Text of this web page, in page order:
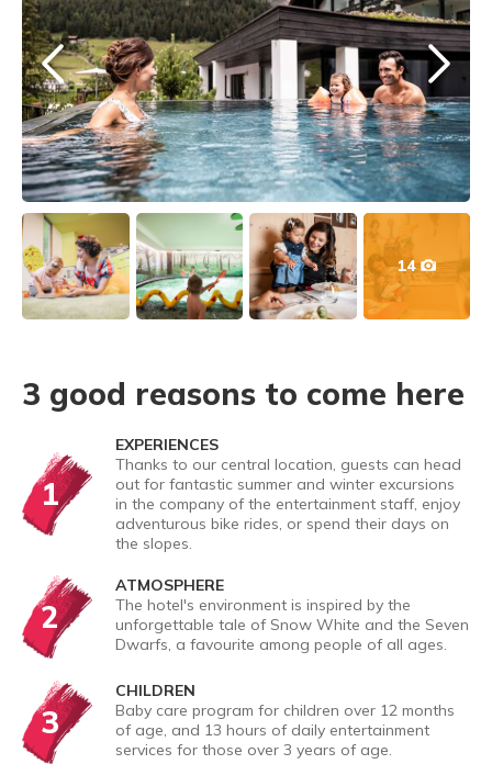
14
3 good reasons to come here
1
EXPERIENCES
Thanks to our central location, guests can head
out for fantastic summer and winter excursions
in the company of the entertainment staff, enjoy
adventurous bike rides, or spend their days on
the slopes.
2
ATMOSPHERE
The hotel's environment is inspired by the
unforgettable tale of Snow White and the Seven
Dwarfs, a favourite among people of all ages.
3
CHILDREN
Baby care program for children over 12 months
of age, and 13 hours of daily entertainment
services for those over 3 years of age.